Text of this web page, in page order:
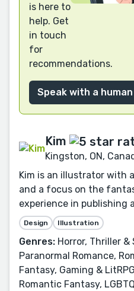
is here to
help. Get
in touch
for
recommendations.
Speak with a human
Kim
Kingston, ON,
Kim is an illustrator with
and a focus on the
experience in publishing
Design Illustration
Genres: Horror, Thriller &
Paranormal Romance,
Fantasy, Gaming &
Romantic Fantasy,